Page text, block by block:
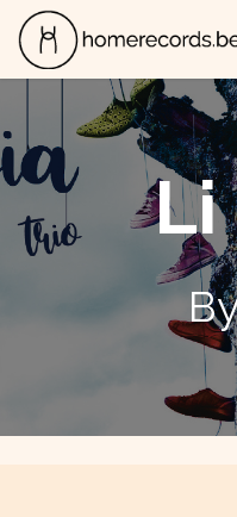
Se rendre au contenu
Li